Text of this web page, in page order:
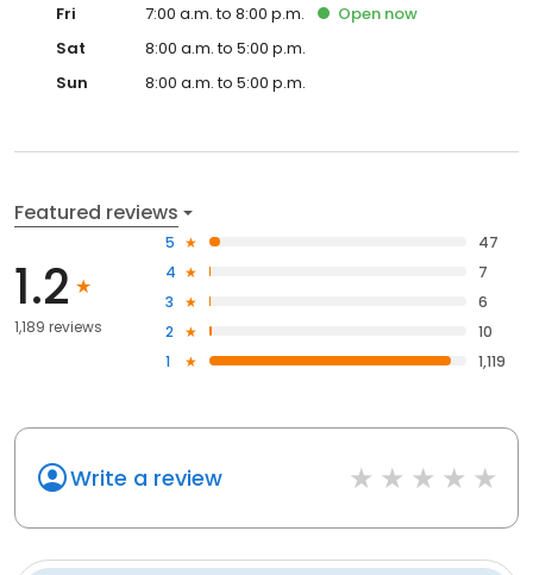
Fri
7:00 a.m. to 8:00 p.m. Open now
Sat
8:00 a.m. to 5:00 p.m.
Sun
8:00 a.m. to 5:00 p.m.
Featured reviews
1.2
1,189 reviews
5
47
4
7
3
6
2
10
1
1,119
Write a review